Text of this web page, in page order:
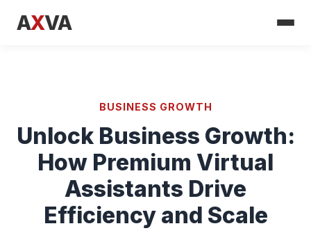
AXVA
BUSINESS GROWTH
Unlock Business Growth:
How Premium Virtual
Assistants Drive
Efficiency and Scale